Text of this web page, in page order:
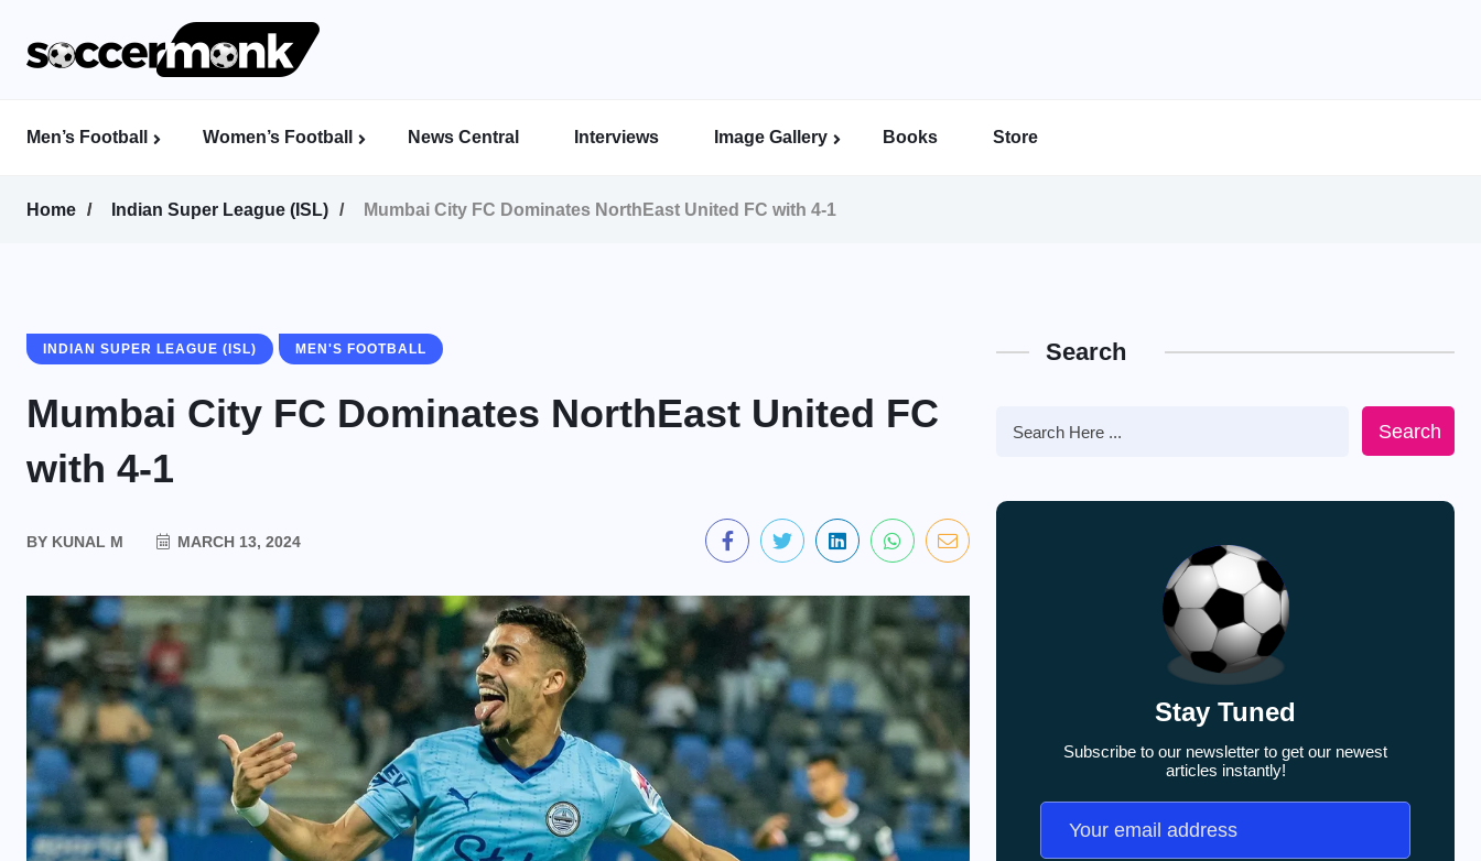
Men’s Football Women’s Football News Central Interviews Image Gallery Books Store
Home Indian Super League (ISL) Mumbai City FC Dominates NorthEast United FC with 4-1
INDIAN SUPER LEAGUE (ISL) MEN'S FOOTBALL
Mumbai City FC Dominates NorthEast United FC
with 4-1
BY KUNAL M MARCH 13, 2024
Search
Search
Stay Tuned
Subscribe to our newsletter to get our newest
articles instantly!